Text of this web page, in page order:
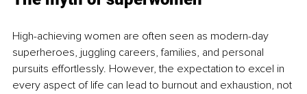
High-achieving women are often seen as modern-day
superheroes, juggling careers, families, and personal
pursuits effortlessly. However, the expectation to excel in
every aspect of life can lead to burnout and exhaustion, not